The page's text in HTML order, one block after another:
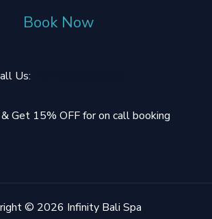
Book Now
Us:
Get 15% OFF for on call booking
© 2026 Infinity Bali Spa